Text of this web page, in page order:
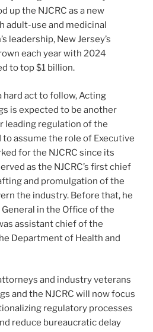
up the NJCRC as a new
adult-use and medicinal
leadership, New Jersey’s
each year with 2024
to top $1 billion.
hard act to follow, Acting
is expected to be another
leading regulation of the
assume the role of Executive
for the NJCRC since its
as the NJCRC’s first chief
and promulgation of the
the industry. Before that, he
in the Office of the
assistant chief of the
Department of Health and
and industry veterans
and the NJCRC will now focus
regulatory processes
reduce bureaucratic delay